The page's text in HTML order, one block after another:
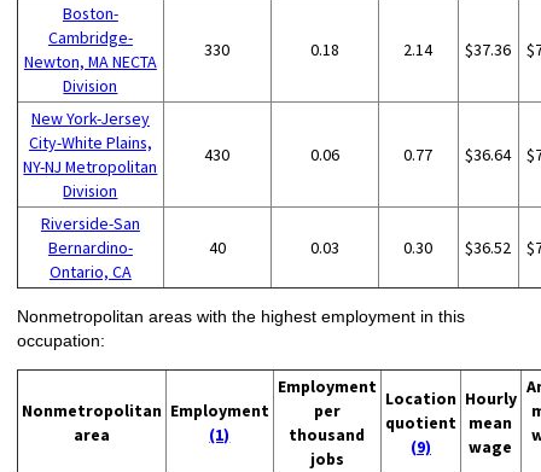
Boston-
Cambridge-
Newton, MA NECTA
Division
330 0.18 2.14 $37.36
New York-Jersey
City-White Plains,
NY-NJ Metropolitan
Division
430 0.06 0.77 $36.64
Riverside-San
Bernardino-
Ontario, CA
40 0.03 0.30 $36.52
Nonmetropolitan areas with the highest employment in this
occupation:
Nonmetropolitan
area
Employment
(1)
Employment
per
thousand
jobs
Location
quotient
(9)
Hourly
mean
wage